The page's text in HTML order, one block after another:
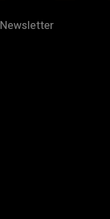
Newsletter